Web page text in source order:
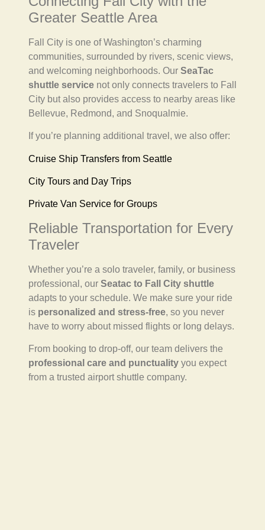
Greater Seattle Area
Fall City is one of Washington’s charming
communities, surrounded by rivers, scenic views,
and welcoming neighborhoods. Our SeaTac
shuttle service not only connects travelers to Fall
City but also provides access to nearby areas like
Bellevue, Redmond, and Snoqualmie.
If you’re planning additional travel, we also offer:
Cruise Ship Transfers from Seattle
City Tours and Day Trips
Private Van Service for Groups
Reliable Transportation for Every
Traveler
Whether you’re a solo traveler, family, or business
professional, our Seatac to Fall City shuttle
adapts to your schedule. We make sure your ride
is personalized and stress-free, so you never
have to worry about missed flights or long delays.
From booking to drop-off, our team delivers the
professional care and punctuality you expect
from a trusted airport shuttle company.